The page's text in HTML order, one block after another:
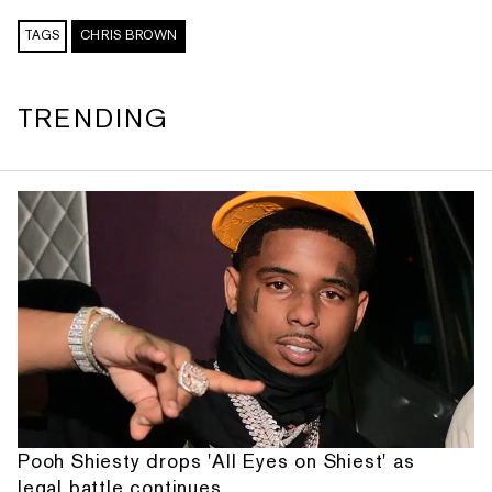
TAGS CHRIS BROWN
TRENDING
Pooh Shiesty drops 'All Eyes on Shiest' as
legal battle continues